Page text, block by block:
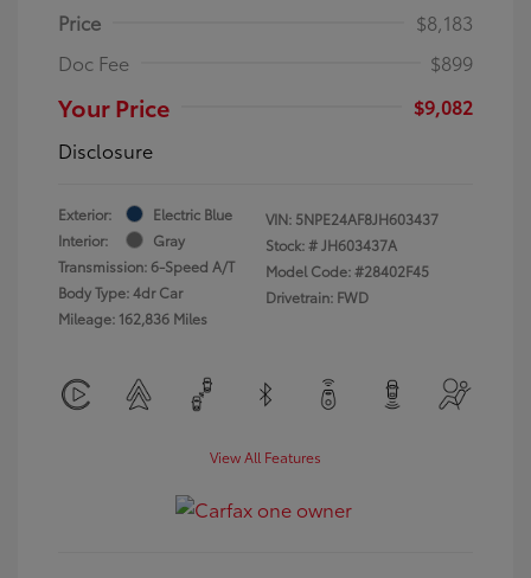
Price
$8,183
Doc Fee
$899
Your Price
$9,082
Disclosure
Exterior:
Electric Blue
Interior:
Gray
Transmission: 6-Speed A/T
Body Type: 4dr Car
Mileage: 162,836 Miles
VIN: 5NPE24AF8JH603437
Stock: #JH603437A
Model Code: #28402F45
Drivetrain: FWD
View All Features